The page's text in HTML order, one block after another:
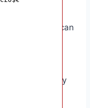
whole milk can
their health
storage
you can
the necessary